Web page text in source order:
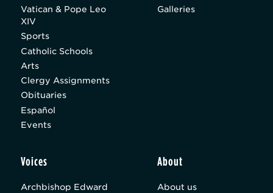
Vatican & Pope Leo
XIV
Sports
Catholic Schools
Arts
Clergy Assignments
Obituaries
Español
Events
Galleries
Voices
Archbishop Edward
About
About us